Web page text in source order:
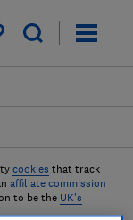
saved items
cookies that track
affiliate commission
to be the UK's